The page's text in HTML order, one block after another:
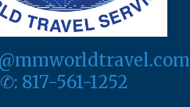
✆: 817-561-1252